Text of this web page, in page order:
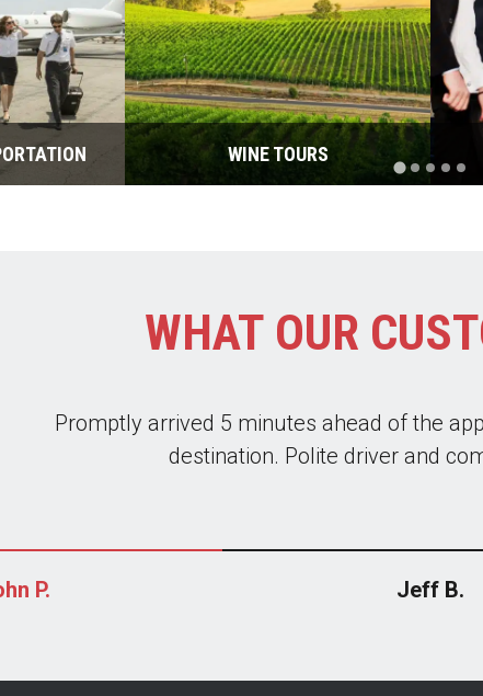
WINE TOURS
WHAT OUR
Leros is very reliable. The drivers are great
I always use them to get to the airport on
P. Jeff B.